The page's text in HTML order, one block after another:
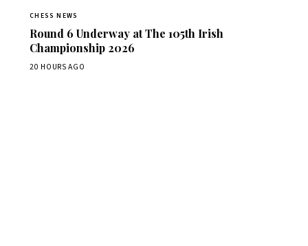
CHESS NEWS
Round 6 Underway at The 105th Irish
Championship 2026
20 HOURS AGO